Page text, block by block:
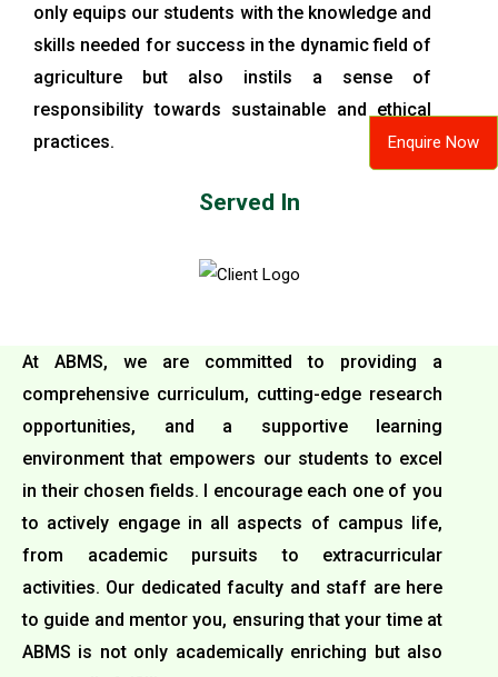
only equips our students with the knowledge and
skills needed for success in the dynamic field of
agriculture but also instils a sense of
responsibility towards sustainable and ethical
practices.
Served In
At ABMS, we are committed to providing a
comprehensive curriculum, cutting-edge research
opportunities, and a supportive learning
environment that empowers our students to excel
in their chosen fields. I encourage each one of you
to actively engage in all aspects of campus life,
from academic pursuits to extracurricular
activities. Our dedicated faculty and staff are here
to guide and mentor you, ensuring that your time at
ABMS is not only academically enriching but also
Enquire Now